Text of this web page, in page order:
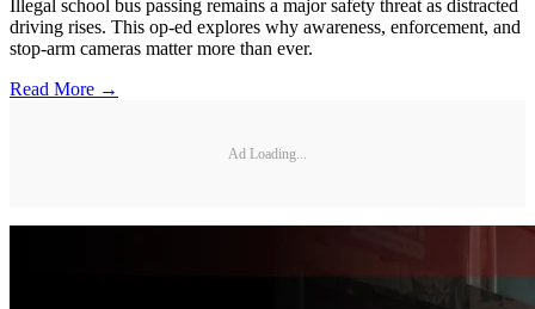
Illegal school bus passing remains a major safety threat as distracted
driving rises. This op-ed explores why awareness, enforcement, and
stop-arm cameras matter more than ever.
Read More →
Ad Loading...